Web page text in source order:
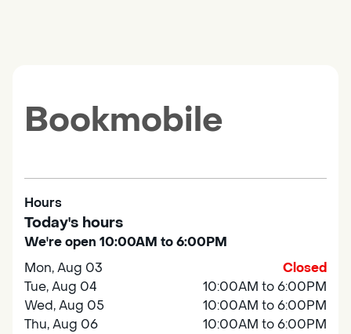
Bookmobile
Hours
Today's hours
We're open 10:00AM to 6:00PM
Mon, Aug 03
Closed
Tue, Aug 04
10:00AM to 6:00PM
Wed, Aug 05
10:00AM to 6:00PM
Thu, Aug 06
10:00AM to 6:00PM